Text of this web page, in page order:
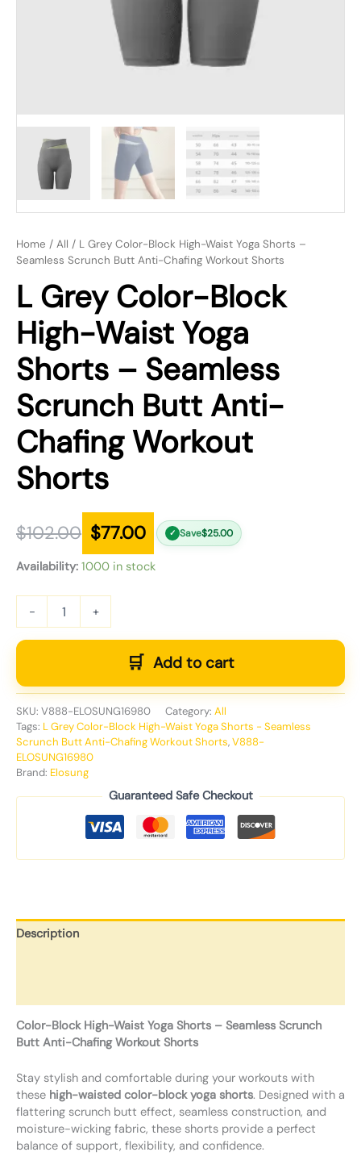
Home / All / L Grey Color-Block High-Waist Yoga Shorts –
Seamless Scrunch Butt Anti-Chafing Workout Shorts
L Grey Color-Block
High-Waist Yoga
Shorts – Seamless
Scrunch Butt Anti-
Chafing Workout
Shorts
$102.00 $77.00 ✓ Save$25.00
Availability: 1000 in stock
- +
Add to cart
SKU: V888-ELOSUNG16980 Category: All
Tags: L Grey Color-Block High-Waist Yoga Shorts - Seamless
Scrunch Butt Anti-Chafing Workout Shorts,V888-
ELOSUNG16980
Brand: Elosung
Guaranteed Safe Checkout
Description
Color-Block High-Waist Yoga Shorts – Seamless Scrunch
Butt Anti-Chafing Workout Shorts
Stay stylish and comfortable during your workouts with
these high-waisted color-block yoga shorts. Designed with a
flattering scrunch butt effect, seamless construction, and
moisture-wicking fabric, these shorts provide a perfect
balance of support, flexibility, and confidence.